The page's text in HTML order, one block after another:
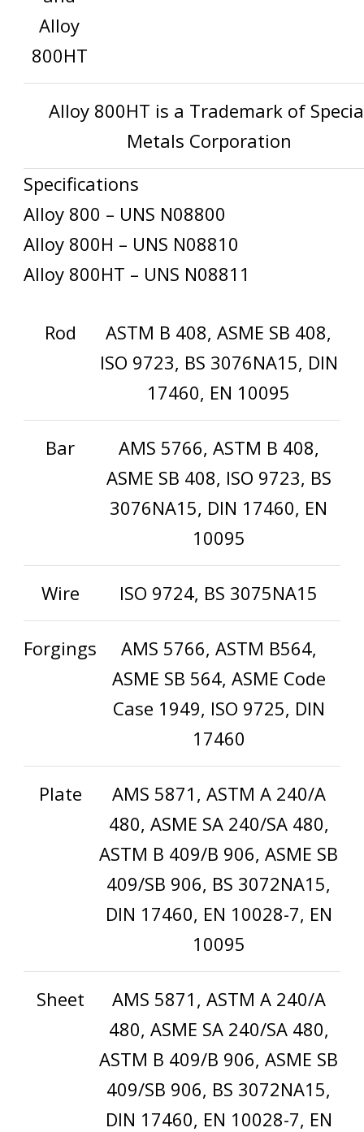
Alloy
800HT
Alloy 800HT is a Trademark of
Metals Corporation
Specifications
Alloy 800 – UNS N08800
Alloy 800H – UNS N08810
Alloy 800HT – UNS N08811
Rod
ASTM B 408, ASME SB 408,
ISO 9723, BS 3076NA15, DIN
17460, EN 10095
Bar
AMS 5766, ASTM B 408,
ASME SB 408, ISO 9723, BS
3076NA15, DIN 17460, EN
10095
Wire ISO 9724, BS 3075NA15
Forgings
AMS 5766, ASTM B564,
ASME SB 564, ASME Code
Case 1949, ISO 9725, DIN
17460
Plate
AMS 5871, ASTM A 240/A
480, ASME SA 240/SA 480,
ASTM B 409/B 906, ASME SB
409/SB 906, BS 3072NA15,
DIN 17460, EN 10028-7, EN
10095
Sheet
AMS 5871, ASTM A 240/A
480, ASME SA 240/SA 480,
ASTM B 409/B 906, ASME SB
409/SB 906, BS 3072NA15,
DIN 17460, EN 10028-7, EN